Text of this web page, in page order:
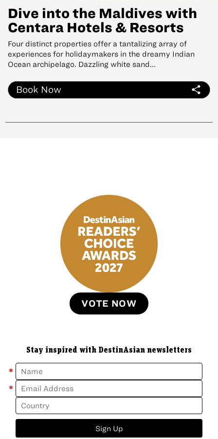
Dive into the Maldives with
Centara Hotels & Resorts
Four distinct properties offer a tantalizing array of
experiences for holidaymakers in the dreamy Indian
Ocean archipelago. Dazzling white sand...
Book Now
VOTE NOW
Stay inspired with DestinAsian newsletters
*
*
Sign Up